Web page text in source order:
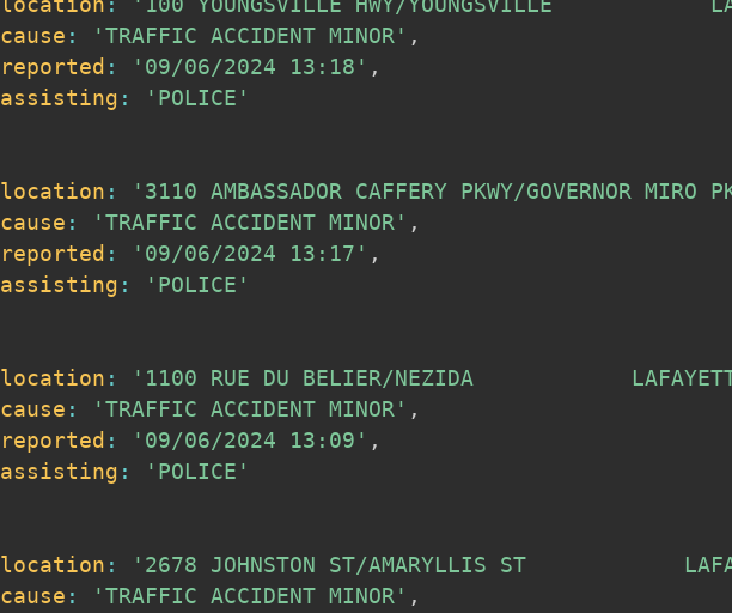
cause : 'TRAFFIC ACCIDENT MINOR' ,
reported : '09/06/2024 13:18' ,
assisting :
'POLICE'
location : '3110 AMBASSADOR CAFFERY PKWY/GOVERNOR
cause : 'TRAFFIC ACCIDENT MINOR' ,
reported : '09/06/2024 13:17' ,
assisting :
'POLICE'
location : '1100 RUE DU BELIER/NEZIDA
cause : 'TRAFFIC ACCIDENT MINOR' ,
reported : '09/06/2024 13:09' ,
assisting :
'POLICE'
location : '2678 JOHNSTON ST/AMARYLLIS ST
cause : 'TRAFFIC ACCIDENT MINOR' ,